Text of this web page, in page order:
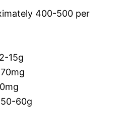
400-500 per
15g
60g